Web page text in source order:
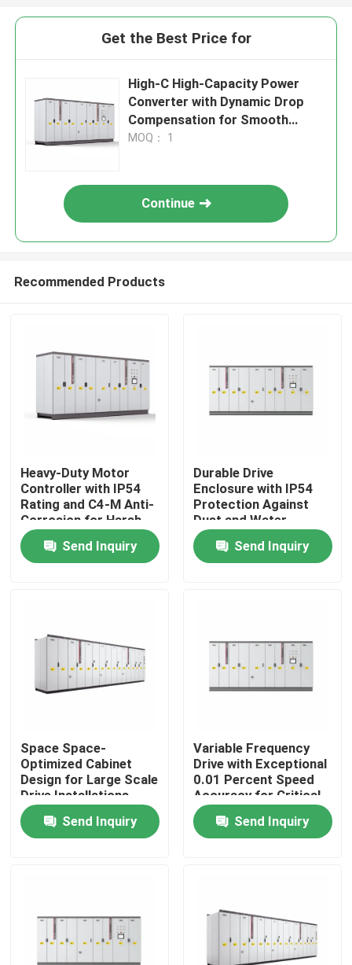
Home
Products
About Us
Quality Control
Contact Us
VFD Variable Frequency Drive
Get the Best Price for
High-C High-Capacity Power
Converter with Dynamic Drop
Compensation for Smooth
Motor Performance
MOQ： 1
Continue
Recommended Products
Heavy-Duty Motor
Controller with IP54
Rating and C4-M Anti-
Corrosion for Harsh
Plant Conditions
Send Inquiry
Durable Drive
Enclosure with IP54
Protection Against
Dust and Water
Ingress for Reliability
Send Inquiry
Space Space-
Optimized Cabinet
Design for Large Scale
Drive Installations
Saving Valuable Floor
Space Send Inquiry
Variable Frequency
Drive with Exceptional
0.01 Percent Speed
Accuracy for Critical
Process Control
Send Inquiry